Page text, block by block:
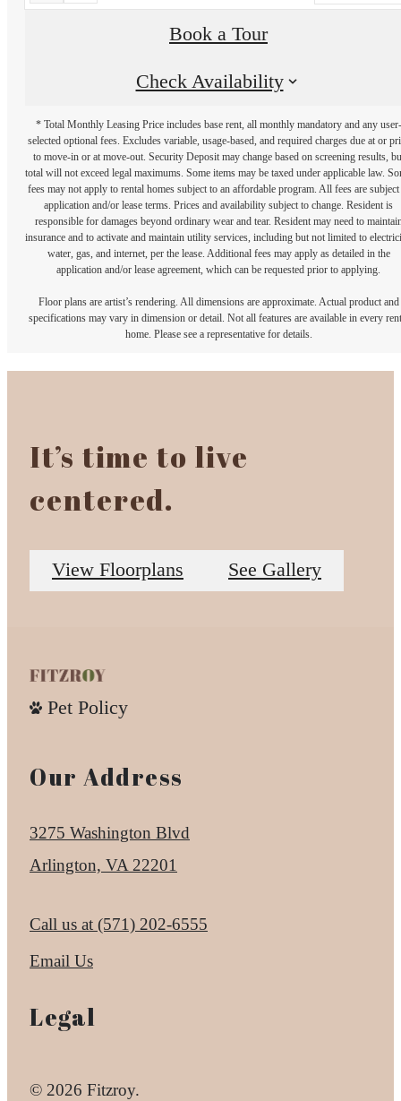
Book a Tour
Check Availability
* Total Monthly Leasing Price includes base rent, all monthly mandatory and any user-
selected optional fees. Excludes variable, usage-based, and required charges due at or
to move-in or at move-out. Security Deposit may change based on screening results,
total will not exceed legal maximums. Some items may be taxed under applicable law.
fees may not apply to rental homes subject to an affordable program. All fees are subject
application and/or lease terms. Prices and availability subject to change. Resident is
responsible for damages beyond ordinary wear and tear. Resident may need to
insurance and to activate and maintain utility services, including but not limited to
water, gas, and internet, per the lease. Additional fees may apply as detailed in the
application and/or lease agreement, which can be requested prior to applying.
Floor plans are artist’s rendering. All dimensions are approximate. Actual product and
specifications may vary in dimension or detail. Not all features are available in every
home. Please see a representative for details.
It’s time to live
centered.
View Floorplans See Gallery
Pet Policy
Our Address
3275 Washington Blvd
Arlington, VA 22201
Call us at (571) 202-6555
Email Us
Legal
© 2026 Fitzroy.